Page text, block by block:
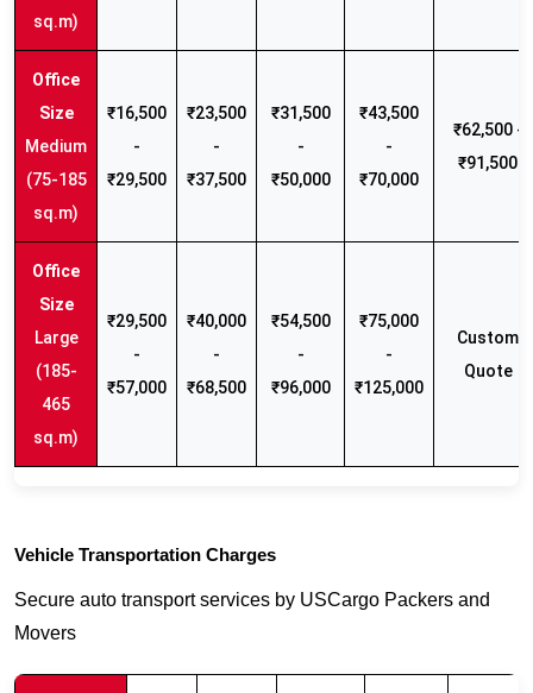
sq.m)
Medium
(75-185
sq.m)
₹16,500
-
₹29,500
₹23,500
-
₹37,500
₹31,500
-
₹50,000
₹43,500
-
₹70,000
₹62,500 -
₹91,500
Large
(185-
465
sq.m)
₹29,500
-
₹57,000
₹40,000
-
₹68,500
₹54,500
-
₹96,000
₹75,000
-
₹125,000
Custom
Quote
Vehicle Transportation Charges
Secure auto transport services by USCargo Packers and
Movers